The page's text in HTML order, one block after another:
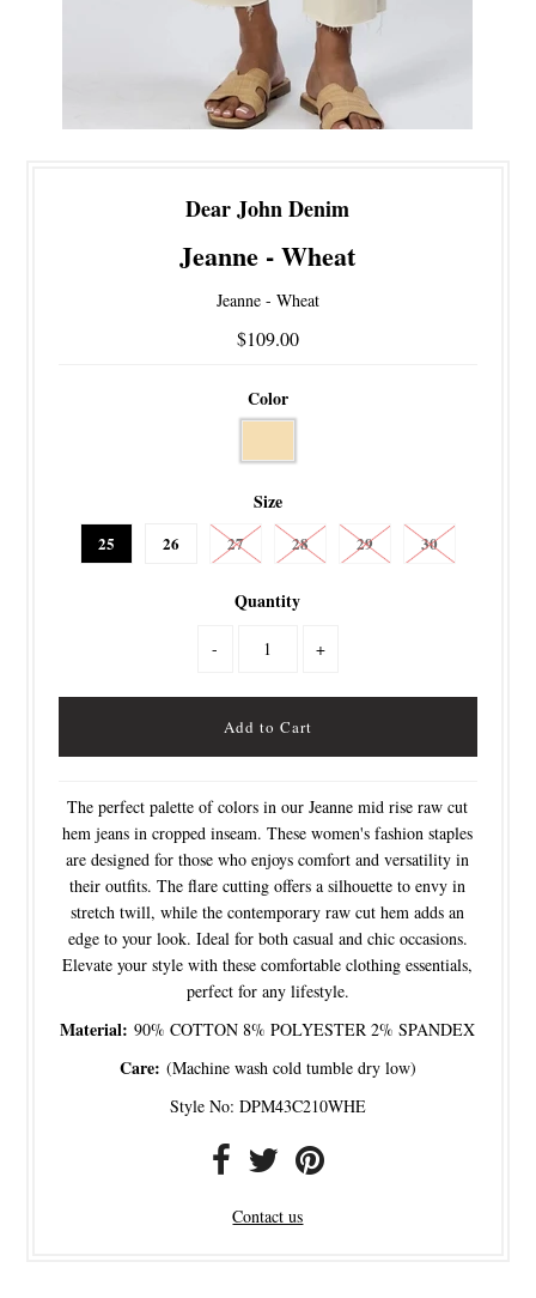
Dear John Denim
Jeanne - Wheat
Jeanne - Wheat
$109.00
Color
Size
25 26 27 28 29 30
Quantity
- +
The perfect palette of colors in our Jeanne mid rise raw cut
hem jeans in cropped inseam. These women's fashion staples
are designed for those who enjoys comfort and versatility in
their outfits. The flare cutting offers a silhouette to envy in
stretch twill, while the contemporary raw cut hem adds an
edge to your look. Ideal for both casual and chic occasions.
Elevate your style with these comfortable clothing essentials,
perfect for any lifestyle.
Material: 90% COTTON 8% POLYESTER 2% SPANDEX
Care: (Machine wash cold tumble dry low)
Style No: DPM43C210WHE
Contact us